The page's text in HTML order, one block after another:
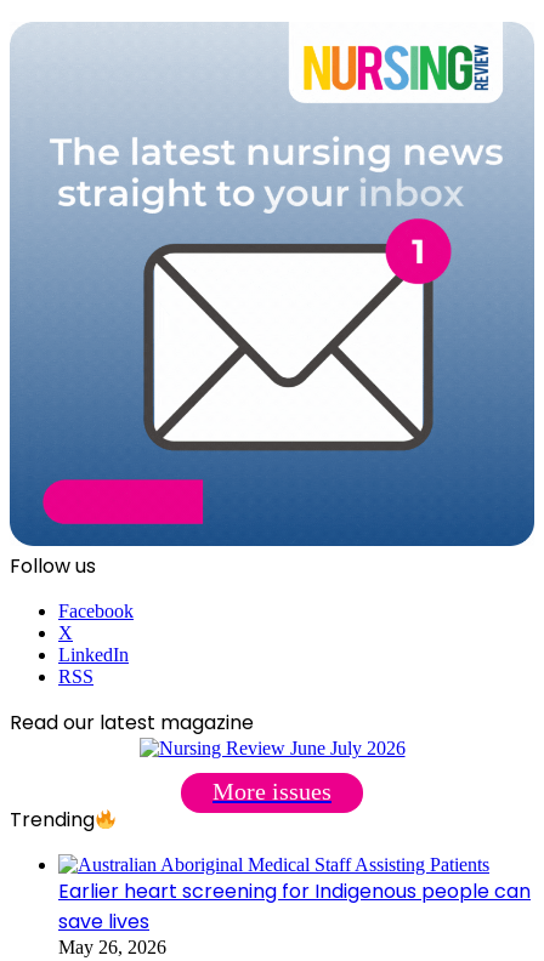
Follow us
Facebook
X
LinkedIn
RSS
Read our latest magazine
More issues
Trending
Earlier heart screening for Indigenous people can
save lives
May 26, 2026